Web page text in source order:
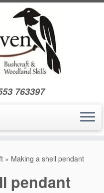
763397
» Making a shell pendant
pendant